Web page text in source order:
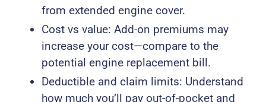
from extended engine cover.
Cost vs value: Add-on premiums may
increase your cost—compare to the
potential engine replacement bill.
Deductible and claim limits: Understand
how much you’ll pay out-of-pocket and